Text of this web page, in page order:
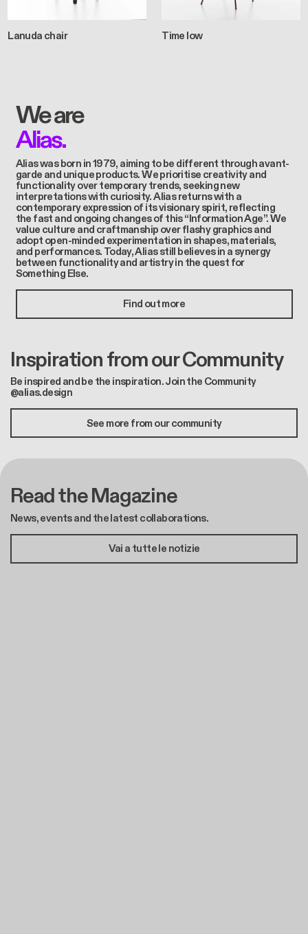
Lanuda chair Time low
We are
Alias.
Alias was born in 1979, aiming to be different through avant-
garde and unique products. We prioritise creativity and
functionality over temporary trends, seeking new
interpretations with curiosity. Alias returns with a
contemporary expression of its visionary spirit, reflecting
the fast and ongoing changes of this “Information Age”. We
value culture and craftmanship over flashy graphics and
adopt open-minded experimentation in shapes, materials,
and performances. Today, Alias still believes in a synergy
between functionality and artistry in the quest for
Something Else.
Find out more
Inspiration from our Community
Be inspired and be the inspiration. Join the Community
@alias.design
See more from our community
Read the Magazine
News, events and the latest collaborations.
Vai a tutte le notizie